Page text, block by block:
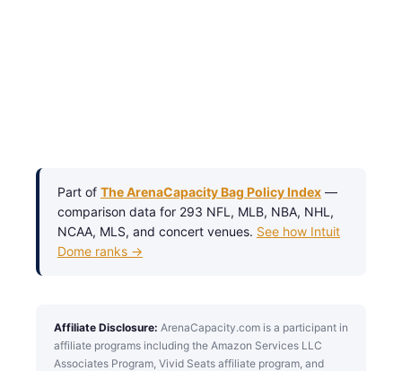
Part of The ArenaCapacity Bag Policy Index —
comparison data for 293 NFL, MLB, NBA, NHL,
NCAA, MLS, and concert venues. See how Intuit
Dome ranks →
Affiliate Disclosure: ArenaCapacity.com is a participant in
affiliate programs including the Amazon Services LLC
Associates Program, Vivid Seats affiliate program, and